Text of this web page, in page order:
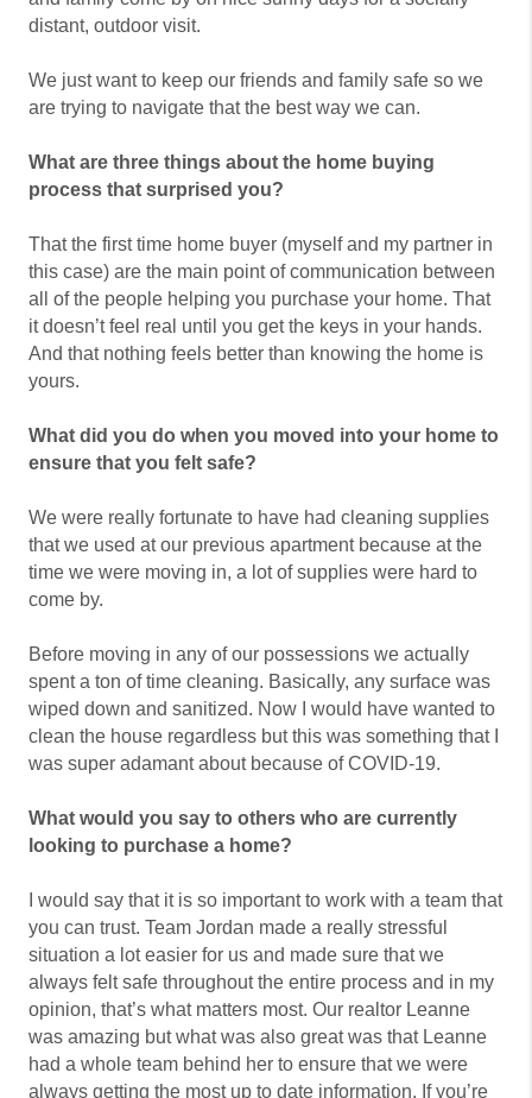
distant, outdoor visit.
We just want to keep our friends and family safe so we
are trying to navigate that the best way we can.
What are three things about the home buying
process that surprised you?
That the first time home buyer (myself and my partner in
this case) are the main point of communication between
all of the people helping you purchase your home. That
it doesn’t feel real until you get the keys in your hands.
And that nothing feels better than knowing the home is
yours.
What did you do when you moved into your home to
ensure that you felt safe?
We were really fortunate to have had cleaning supplies
that we used at our previous apartment because at the
time we were moving in, a lot of supplies were hard to
come by.
Before moving in any of our possessions we actually
spent a ton of time cleaning. Basically, any surface was
wiped down and sanitized. Now I would have wanted to
clean the house regardless but this was something that I
was super adamant about because of COVID-19.
What would you say to others who are currently
looking to purchase a home?
I would say that it is so important to work with a team that
you can trust. Team Jordan made a really stressful
situation a lot easier for us and made sure that we
always felt safe throughout the entire process and in my
opinion, that’s what matters most. Our realtor Leanne
was amazing but what was also great was that Leanne
had a whole team behind her to ensure that we were
always getting the most up to date information. If you’re